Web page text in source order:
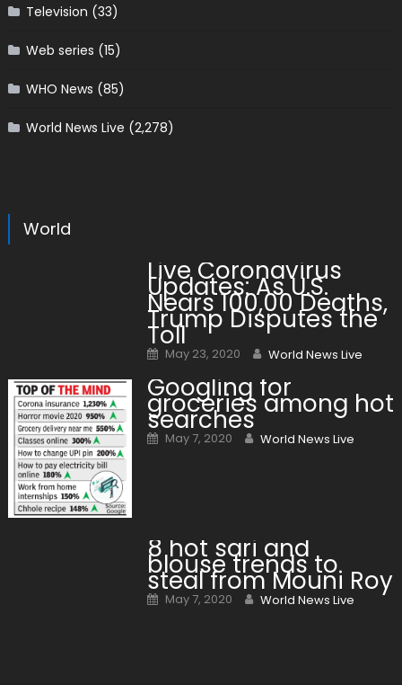
Television (33)
Web series (15)
WHO News (85)
World News Live (2,278)
World
Live Coronavirus
Updates: As U.S.
Nears 100,00 Deaths,
Trump Disputes the
TollPosted on
May 23, 2020 Author
World News Live
Googling for
groceries among hot
searches
Posted on
May 7, 2020 Author
World News Live
8 hot sari and
blouse trends to
steal from Mouni Roy
Posted on
May 7, 2020 Author
World News Live